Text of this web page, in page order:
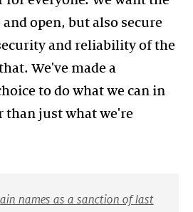
open, but also secure
and reliability of the
We've made a
to do what we can in
than just what we're
names as a sanction of last